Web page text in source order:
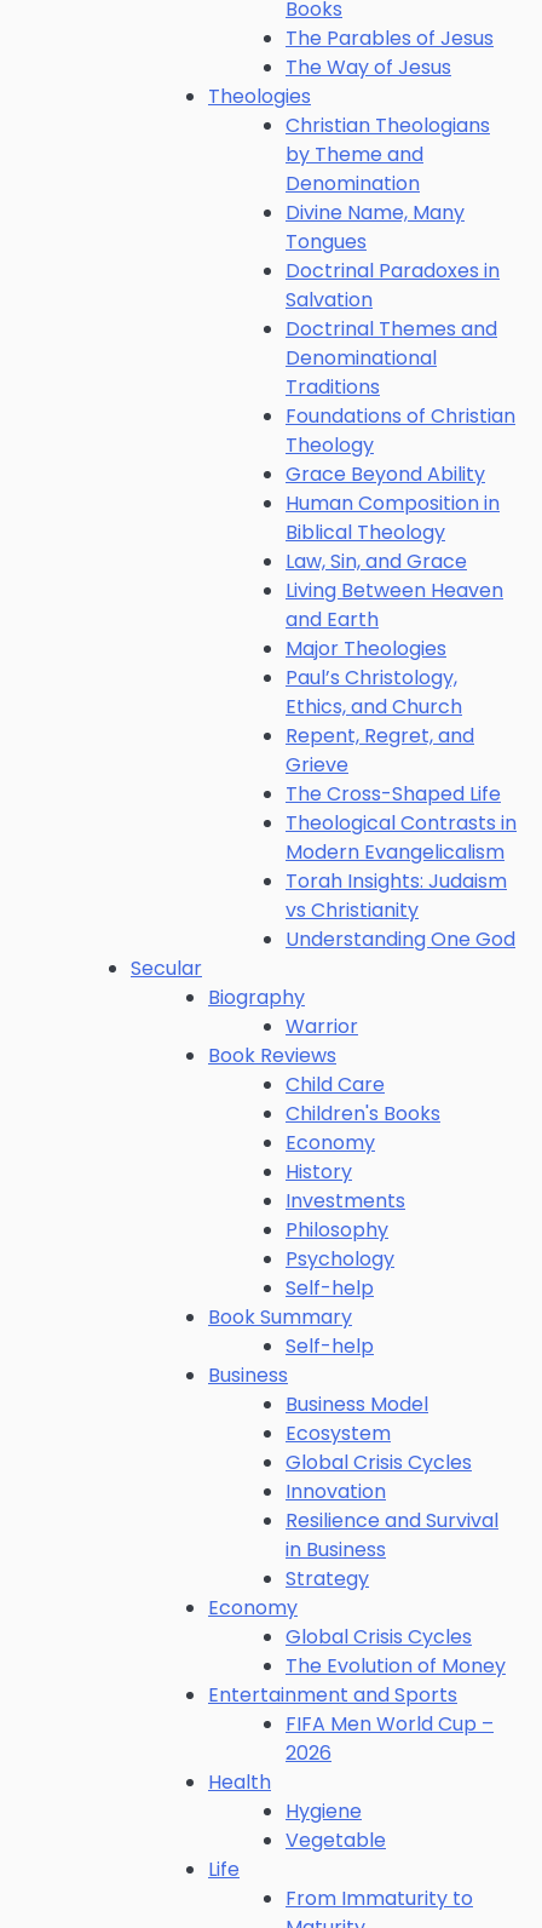
Books
The Parables of Jesus
The Way of Jesus
Theologies
Christian Theologians
by Theme and
Denomination
Divine Name, Many
Tongues
Doctrinal Paradoxes in
Salvation
Doctrinal Themes and
Denominational
Traditions
Foundations of Christian
Theology
Grace Beyond Ability
Human Composition in
Biblical Theology
Law, Sin, and Grace
Living Between Heaven
and Earth
Major Theologies
Paul’s Christology,
Ethics, and Church
Repent, Regret, and
Grieve
The Cross-Shaped Life
Theological Contrasts in
Modern Evangelicalism
Torah Insights: Judaism
vs Christianity
Understanding One God
Secular
Biography
Warrior
Book Reviews
Child Care
Children's Books
Economy
History
Investments
Philosophy
Psychology
Self-help
Book Summary
Self-help
Business
Business Model
Ecosystem
Global Crisis Cycles
Innovation
Resilience and Survival
in Business
Strategy
Economy
Global Crisis Cycles
The Evolution of Money
Entertainment and Sports
FIFA Men World Cup –
2026
Health
Hygiene
Vegetable
Life
From Immaturity to